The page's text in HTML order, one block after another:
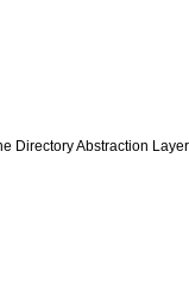
Abstraction